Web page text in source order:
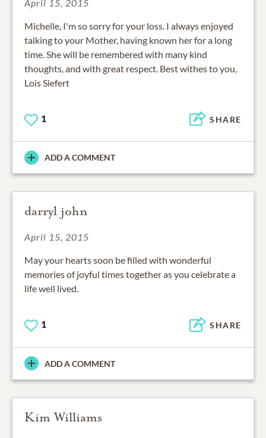
April 15, 2015
Michelle, I'm so sorry for your loss. I always enjoyed
talking to your Mother, having known her for a long
time. She will be remembered with many kind
thoughts, and with great respect. Best withes to you,
Lois Siefert
1 SHARE
ADD A COMMENT
darryl john
April 15, 2015
May your hearts soon be filled with wonderful
memories of joyful times together as you celebrate a
life well lived.
1 SHARE
ADD A COMMENT
Kim Williams